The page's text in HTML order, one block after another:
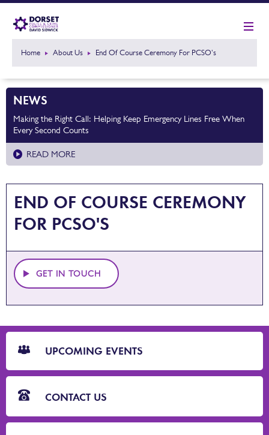
Home About Us End Of Course Ceremony For PCSO's
NEWS
Making the Right Call: Helping Keep Emergency Lines Free When
Every Second Counts
READ MORE
END OF COURSE CEREMONY
FOR PCSO'S
GET IN TOUCH
CTA
Blocks
UPCOMING EVENTS
CONTACT US